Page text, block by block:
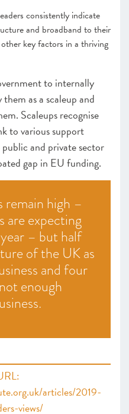
consistently indicate
and broadband to their
key factors in a thriving
to internally
as a scaleup and
Scaleups recognise
to various support
and private sector
gap in EU funding.
remain high –
are expecting
– but half
of the UK as
and four
enough
articles/2019-
views/